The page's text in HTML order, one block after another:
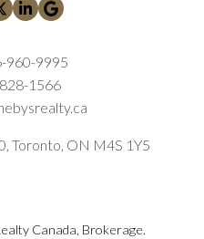
960-9995
1566
Toronto, ON M4S 1Y5
Canada, Brokerage.